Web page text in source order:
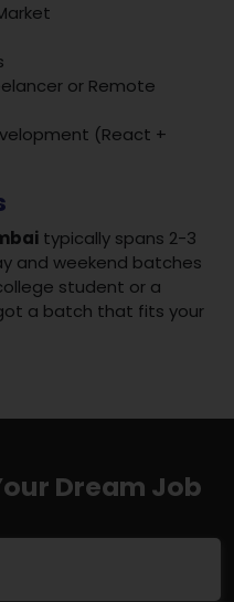
or Remote
(React +
typically spans 2-3
and weekend batches
student or a
a batch that fits your
Dream Job